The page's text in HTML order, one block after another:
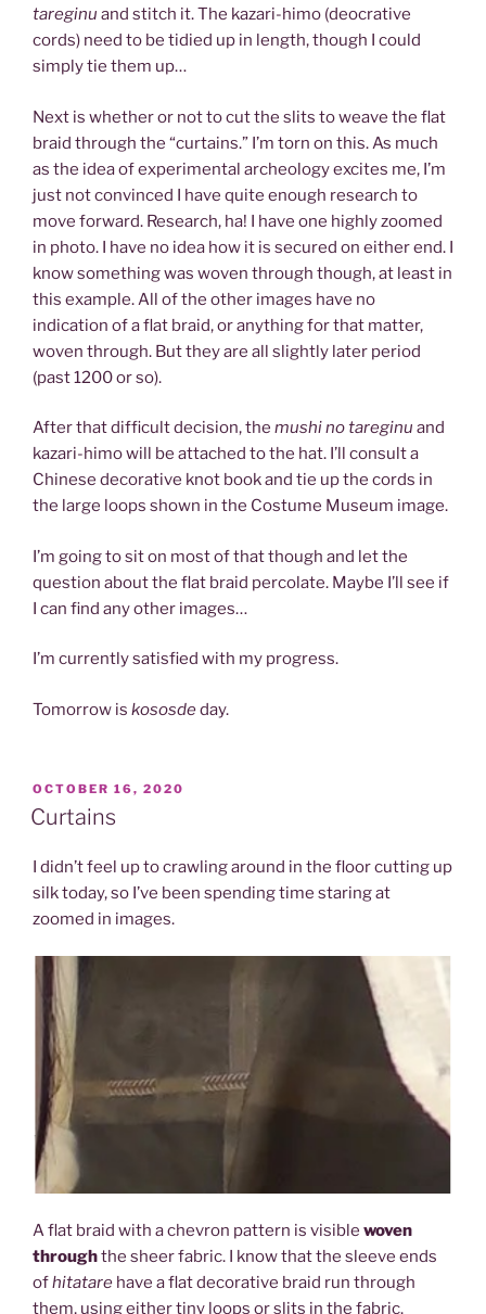
tareginu and stitch it. The kazari-himo (deocrative
cords) need to be tidied up in length, though I could
simply tie them up…
Next is whether or not to cut the slits to weave the flat
braid through the “curtains.” I’m torn on this. As much
as the idea of experimental archeology excites me, I’m
just not convinced I have quite enough research to
move forward. Research, ha! I have one highly zoomed
in photo. I have no idea how it is secured on either end. I
know something was woven through though, at least in
this example. All of the other images have no
indication of a flat braid, or anything for that matter,
woven through. But they are all slightly later period
(past 1200 or so).
After that difficult decision, the mushi no tareginu and
kazari-himo will be attached to the hat. I’ll consult a
Chinese decorative knot book and tie up the cords in
the large loops shown in the Costume Museum image.
I’m going to sit on most of that though and let the
question about the flat braid percolate. Maybe I’ll see if
I can find any other images…
I’m currently satisfied with my progress.
Tomorrow is kososdeday.
POSTED
ON
OCTOBER 16, 2020
Curtains
I didn’t feel up to crawling around in the floor cutting up
silk today, so I’ve been spending time staring at
zoomed in images.
A flat braid with a chevron pattern is visible woven
throughthe sheer fabric. I know that the sleeve ends
ofhitatare have a flat decorative braid run through
them, using either tiny loops or slits in the fabric.